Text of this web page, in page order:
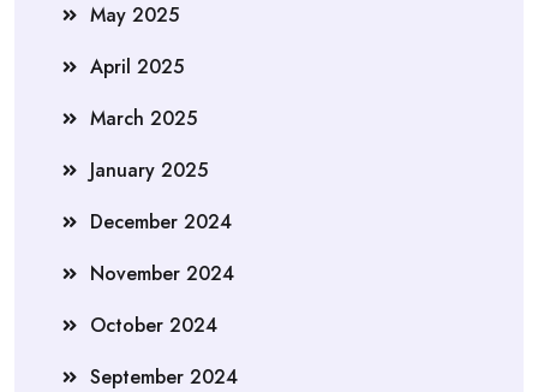
May 2025
April 2025
March 2025
January 2025
December 2024
November 2024
October 2024
September 2024